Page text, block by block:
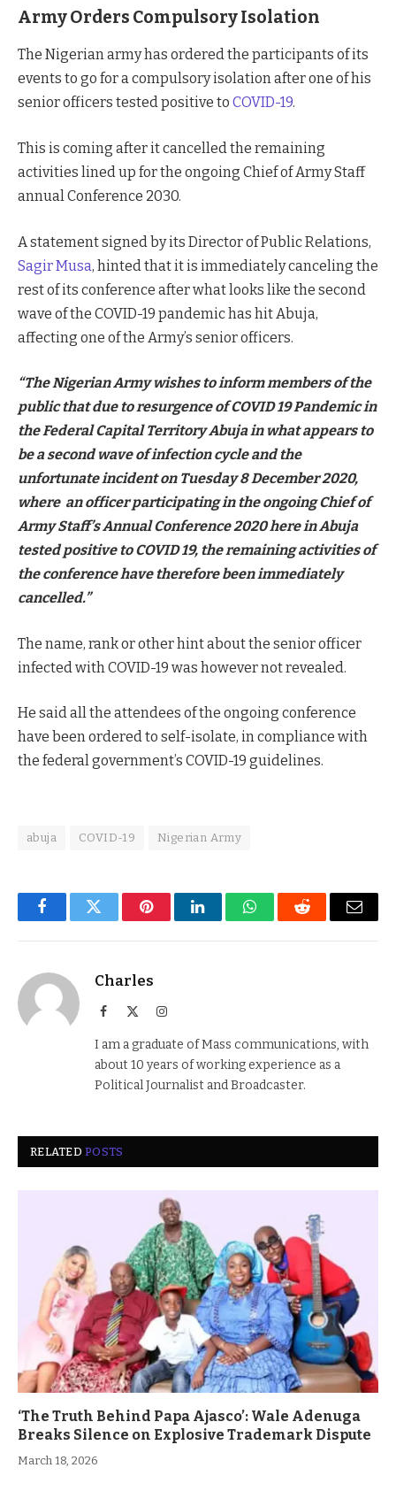
Army Orders Compulsory Isolation
The Nigerian army has ordered the participants of its
events to go for a compulsory isolation after one of his
senior officers tested positive to COVID-19.
This is coming after it cancelled the remaining
activities lined up for the ongoing Chief of Army Staff
annual Conference 2030.
A statement signed by its Director of Public Relations,
Sagir Musa, hinted that it is immediately canceling the
rest of its conference after what looks like the second
wave of the COVID-19 pandemic has hit Abuja,
affecting one of the Army’s senior officers.
“The Nigerian Army wishes to inform members of the
public that due to resurgence of COVID 19 Pandemic in
the Federal Capital Territory Abuja in what appears to
be a second wave of infection cycle and the
unfortunate incident on Tuesday 8 December 2020,
where an officer participating in the ongoing Chief of
Army Staff’s Annual Conference 2020 here in Abuja
tested positive to COVID 19, the remaining activities of
the conference have therefore been immediately
cancelled.”
The name, rank or other hint about the senior officer
infected with COVID-19 was however not revealed.
He said all the attendees of the ongoing conference
have been ordered to self-isolate, in compliance with
the federal government’s COVID-19 guidelines.
abuja COVID-19 Nigerian Army
FacebookTwitter PinterestLinkedInWhatsAppReddit Email
Charles
Facebook Instagram
I am a graduate of Mass communications, with
about 10 years of working experience as a
Political Journalist and Broadcaster.
RELATEDPOSTS
‘The Truth Behind Papa Ajasco’: Wale Adenuga
Breaks Silence on Explosive Trademark Dispute
March 18, 2026